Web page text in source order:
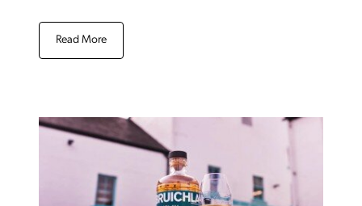
Read More